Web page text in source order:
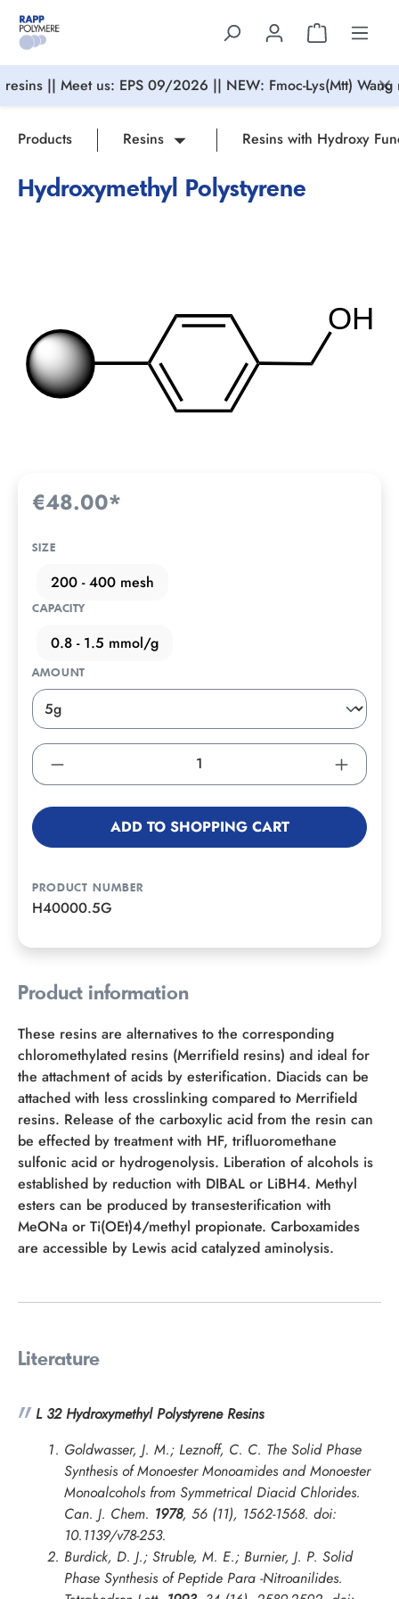
content
resins || Meet us: EPS 09/2026 || NEW: Fmoc-Lys(Mtt)
Products Resins Resins with Hydroxy
Hydroxymethyl Polystyrene
€48.00*
SIZE
200 - 400 mesh
CAPACITY
0.8 - 1.5 mmol/g
AMOUNT
ADD TO SHOPPING CART
PRODUCT NUMBER
H40000.5G
Product information
These resins are alternatives to the corresponding
chloromethylated resins (Merrifield resins) and ideal for
the attachment of acids by esterification. Diacids can be
attached with less crosslinking compared to Merrifield
resins. Release of the carboxylic acid from the resin can
be effected by treatment with HF, trifluoromethane
sulfonic acid or hydrogenolysis. Liberation of alcohols is
established by reduction with DIBAL or LiBH4. Methyl
esters can be produced by transesterification with
MeONa or Ti(OEt)4/methyl propionate. Carboxamides
are accessible by Lewis acid catalyzed aminolysis.
Literature
L 32 Hydroxymethyl Polystyrene Resins
Goldwasser, J. M.; Leznoff, C. C. The Solid Phase
Synthesis of Monoester Monoamides and Monoester
Monoalcohols from Symmetrical Diacid Chlorides.
Can. J. Chem. 1978, 56 (11), 1562-1568. doi:
10.1139/v78-253.
Burdick, D. J.; Struble, M. E.; Burnier, J. P. Solid
Phase Synthesis of Peptide Para -Nitroanilides.